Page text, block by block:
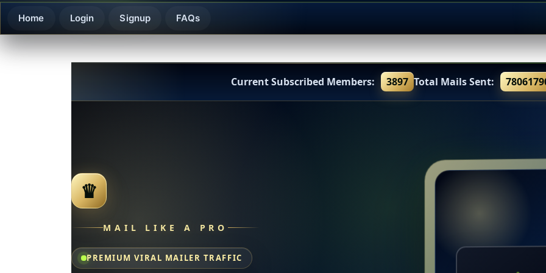
Home Login Signup FAQs
Current Subscribed Members: 3897 Total Mails Sent:
♛
MAIL LIKE A PRO
PREMIUM VIRAL MAILER TRAFFIC